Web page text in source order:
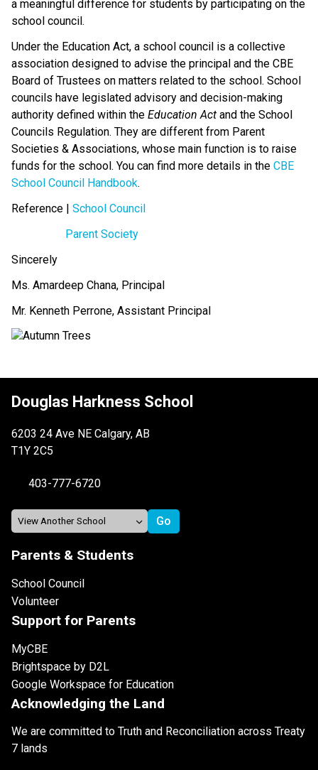
a meaningful difference for students by participating on the
school council.
Under the Education Act, a school council is a collective
association designed to advise the principal and the CBE
Board of Trustees on matters related to the school. School
councils have legislated advisory and decision-making
authority defined within the Education Act and the School
Councils Regulation. They are different from Parent
Societies & Associations, whose main function is to raise
funds for the school. You can find more details in the CBE
School Council Handbook.
Reference | School Council
Parent Society
Sincerely
Ms. Amardeep Chana, Principal
Mr. Kenneth Perrone, Assistant Principal
Douglas Harkness School
6203 24 Ave NE Calgary, AB
T1Y 2C5
403-777-6720
Parents & Students
School Council
Volunteer
Support for Parents
MyCBE
Brightspace by D2L
Google Workspace for Education
Acknowledging the Land
We are committed to Truth and Reconciliation across Treaty
7 lands